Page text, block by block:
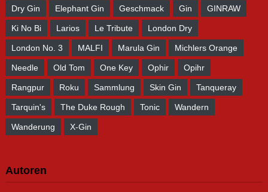
Dry Gin Elephant Gin Geschmack Gin GINRAW
Ki No Bi Larios Le Tribute London Dry
London No. 3 MALFI Marula Gin Michlers Orange
Needle Old Tom One Key Ophir Opihr
Rangpur Roku Sammlung Skin Gin Tanqueray
Tarquin's The Duke Rough Tonic Wandern
Wanderung X-Gin
Autoren